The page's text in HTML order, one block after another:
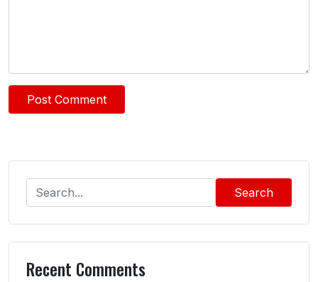
Search
Recent Comments